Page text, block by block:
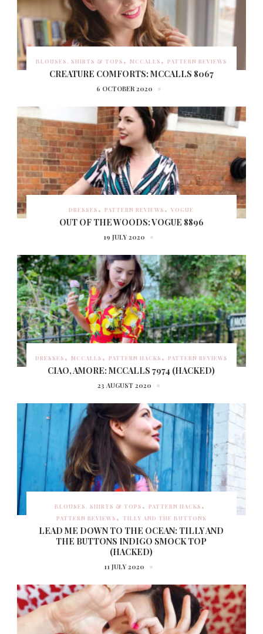
BLOUSES, SHIRTS & TOPS MCCALLS PATTERN REVIEWS
CREATURE COMFORTS: MCCALLS 8067
6 OCTOBER 2020
DRESSES PATTERN REVIEWS VOGUE
OUT OF THE WOODS: VOGUE 8896
19 JULY 2020
DRESSES MCCALLS PATTERN HACKS PATTERN REVIEWS
CIAO, AMORE: MCCALLS 7974 (HACKED)
23 AUGUST 2020
BLOUSES, SHIRTS & TOPS
PATTERN HACKS
PATTERN REVIEWS
TILLY AND THE BUTTONS
LEAD ME DOWN TO THE OCEAN: TILLY AND
THE BUTTONS INDIGO SMOCK TOP
(HACKED)
11 JULY 2020